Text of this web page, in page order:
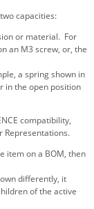
capacities:
or material. For
an M3 screw, or, the
a spring shown in
in the open position
compatibility,
Representations.
item on a BOM, then
differently, it
of the active